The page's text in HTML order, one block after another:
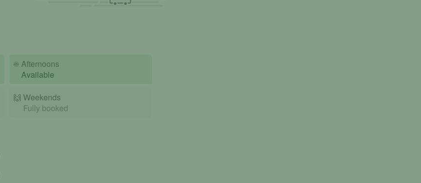
☀️Afternoons
Available
🙌️ Weekends
Fully booked